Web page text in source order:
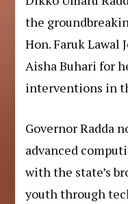
the
Hon. Faruk Lawal
Aisha Buhari for
interventions in
Governor Radda
advanced
with the state’s
youth through